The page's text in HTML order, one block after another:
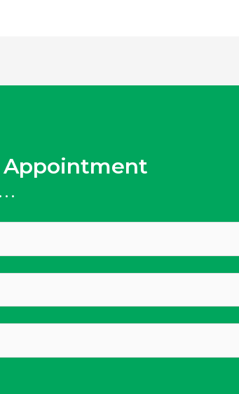
Appointment
...